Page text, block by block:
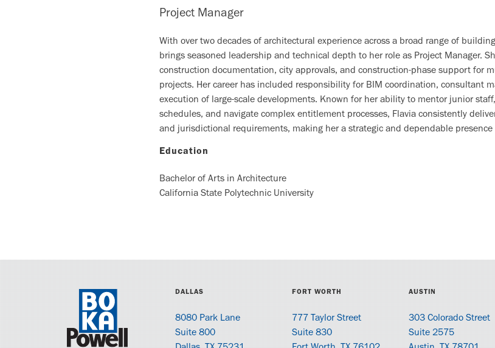
Project Manager
With over two decades of architectural experience across a broad range of
brings seasoned leadership and technical depth to her role as Project Manager.
construction documentation, city approvals, and construction-phase support for
projects. Her career has included responsibility for BIM coordination, consultant
execution of large-scale developments. Known for her ability to mentor junior
schedules, and navigate complex entitlement processes, Flavia consistently
and jurisdictional requirements, making her a strategic and dependable presence
Education
Bachelor of Arts in Architecture
California State Polytechnic University
DALLAS
8080 Park Lane
Suite 800
FORT WORTH
777 Taylor Street
Suite 830
AUSTIN
303 Colorado Street
Suite 2575